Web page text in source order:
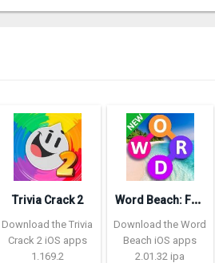
Trivia Crack 2
Download the Trivia
Crack 2 iOS apps
1.169.2
W
ord Beach: Fun Spelling Games
Download the Word
Beach iOS apps
2.01.32 ipa